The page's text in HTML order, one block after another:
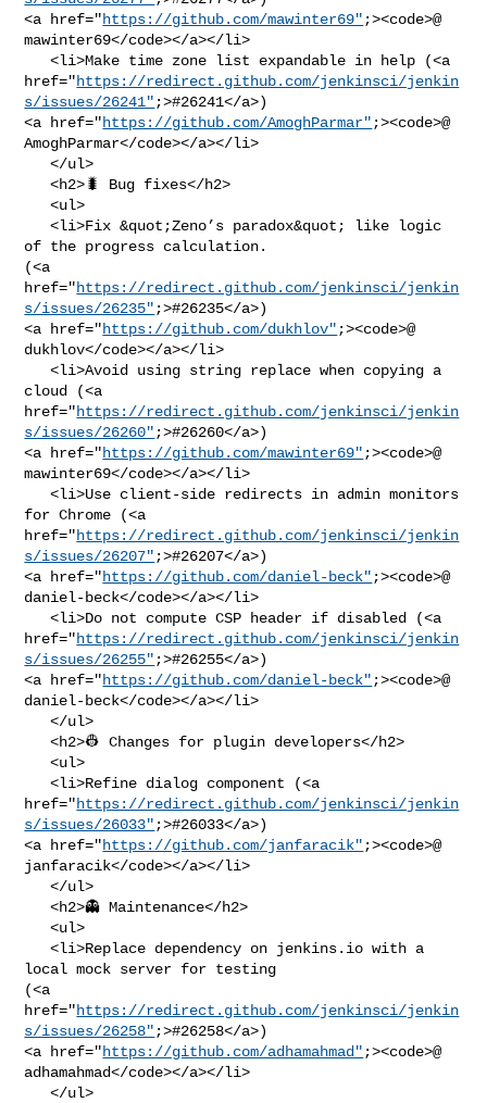
<a href="https://github.com/mawinter69" ;><code>@​
mawinter69</code></a></li>
   <li>Make time zone list expandable in help (<a
href="https://redirect.github.com/jenkinsci/jenkin
s/issues/26241" ;>#26241</a>)
<a href="https://github.com/AmoghParmar" ;><code>@​
AmoghParmar</code></a></li>
   </ul>
   <h2>🐛 Bug fixes</h2>
   <ul>
   <li>Fix &quot;Zeno’s paradox&quot; like logic
of the progress calculation.
(<a
href="https://redirect.github.com/jenkinsci/jenkin
s/issues/26235" ;>#26235</a>)
<a href="https://github.com/dukhlov" ;><code>@​
dukhlov</code></a></li>
   <li>Avoid using string replace when copying a
cloud (<a
href="https://redirect.github.com/jenkinsci/jenkin
s/issues/26260" ;>#26260</a>)
<a href="https://github.com/mawinter69" ;><code>@​
mawinter69</code></a></li>
   <li>Use client-side redirects in admin monitors
for Chrome (<a
href="https://redirect.github.com/jenkinsci/jenkin
s/issues/26207" ;>#26207</a>)
<a href="https://github.com/daniel-beck" ;><code>@​
daniel-beck</code></a></li>
   <li>Do not compute CSP header if disabled (<a
href="https://redirect.github.com/jenkinsci/jenkin
s/issues/26255" ;>#26255</a>)
<a href="https://github.com/daniel-beck" ;><code>@​
daniel-beck</code></a></li>
   </ul>
   <h2>👷 Changes for plugin developers</h2>
   <ul>
   <li>Refine dialog component (<a
href="https://redirect.github.com/jenkinsci/jenkin
s/issues/26033" ;>#26033</a>)
<a href="https://github.com/janfaracik" ;><code>@​
janfaracik</code></a></li>
   </ul>
   <h2>👻 Maintenance</h2>
   <ul>
   <li>Replace dependency on jenkins.io with a
local mock server for testing
(<a
href="https://redirect.github.com/jenkinsci/jenkin
s/issues/26258" ;>#26258</a>)
<a href="https://github.com/adhamahmad" ;><code>@​
adhamahmad</code></a></li>
   </ul>